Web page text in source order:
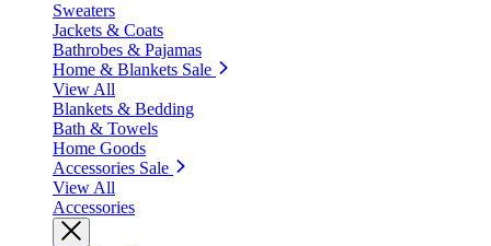
Sweaters
Jackets & Coats
Bathrobes & Pajamas
Home & Blankets Sale
View All
Blankets & Bedding
Bath & Towels
Home Goods
Accessories Sale
View All
Accessories